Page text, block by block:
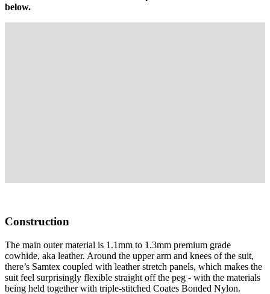
below.
Construction
The main outer material is 1.1mm to 1.3mm premium grade
cowhide, aka leather. Around the upper arm and knees of the suit,
there’s Samtex coupled with leather stretch panels, which makes the
suit feel surprisingly flexible straight off the peg - with the materials
being held together with triple-stitched Coates Bonded Nylon.